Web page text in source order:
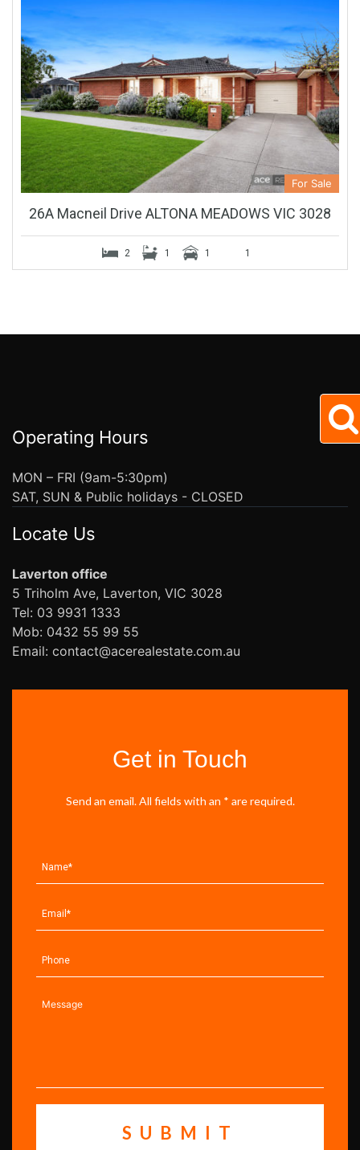
For Sale
26A Macneil Drive ALTONA MEADOWS VIC 3028
2 1 1 1
Operating Hours
MON – FRI (9am-5:30pm)
SAT, SUN & Public holidays - CLOSED
Locate Us
Laverton office
5 Triholm Ave, Laverton, VIC 3028
Tel: 03 9931 1333
Mob: 0432 55 99 55
Email: contact@acerealestate.com.au
Get in Touch
Send an email. All fields with an * are required.